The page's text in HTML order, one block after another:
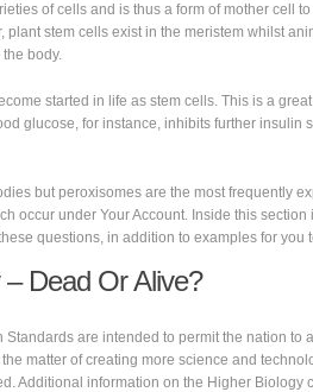
of cells and is thus a form of mother cell
plant stem cells exist in the meristem whilst
body.
started in life as stem cells. This is a
glucose, for instance, inhibits further insulin
but peroxisomes are the most frequently
occur under Your Account. Inside this section
questions, in addition to examples for you
Dead Or Alive?
are intended to permit the nation to
matter of creating more science and
Additional information on the Higher Biology